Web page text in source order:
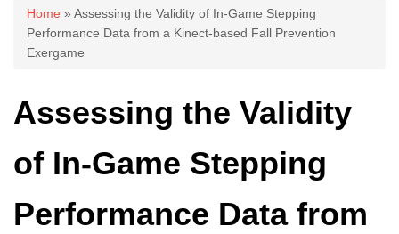
You are here
Home » Assessing the Validity of In-Game Stepping
Performance Data from a Kinect-based Fall Prevention
Exergame
Assessing the Validity
of In-Game Stepping
Performance Data from